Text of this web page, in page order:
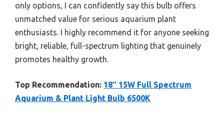
only options, I can confidently say this bulb offers
unmatched value for serious aquarium plant
enthusiasts. I highly recommend it for anyone seeking
bright, reliable, full-spectrum lighting that genuinely
promotes healthy growth.
Top Recommendation: 18″ 15W Full Spectrum
Aquarium & Plant Light Bulb 6500K